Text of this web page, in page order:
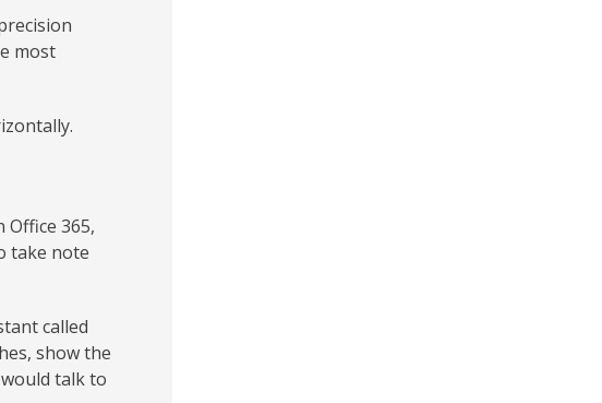
most
365,
take note
called
show the
talk to